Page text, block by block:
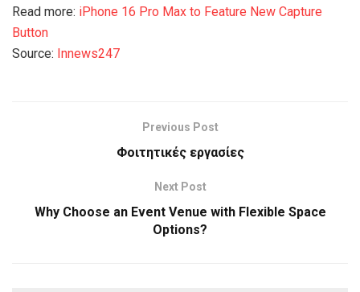
Read more: iPhone 16 Pro Max to Feature New Capture
Button
Source: Innews247
Previous Post
Φοιτητικές εργασίες
Next Post
Why Choose an Event Venue with Flexible Space
Options?